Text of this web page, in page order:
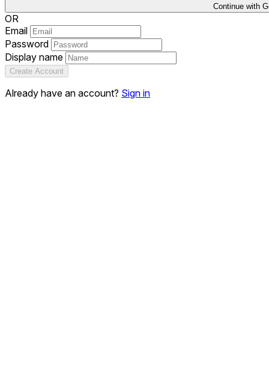
Continue with
OR
Email
Password
Display name
Create Account
Already have an account? Sign in